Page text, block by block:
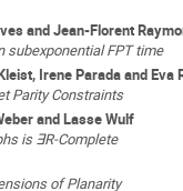
and Jean-Florent
subexponential FPT time
Irene Parada and Eva
Parity Constraints
and Lasse Wulf
is ∃R-Complete
of Planarity